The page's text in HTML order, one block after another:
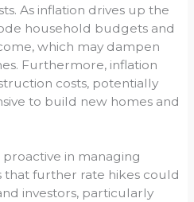
As inflation drives up the
household budgets and
which may dampen
Furthermore, inflation
costs, potentially
to build new homes and
in managing
that further rate hikes could
investors, particularly